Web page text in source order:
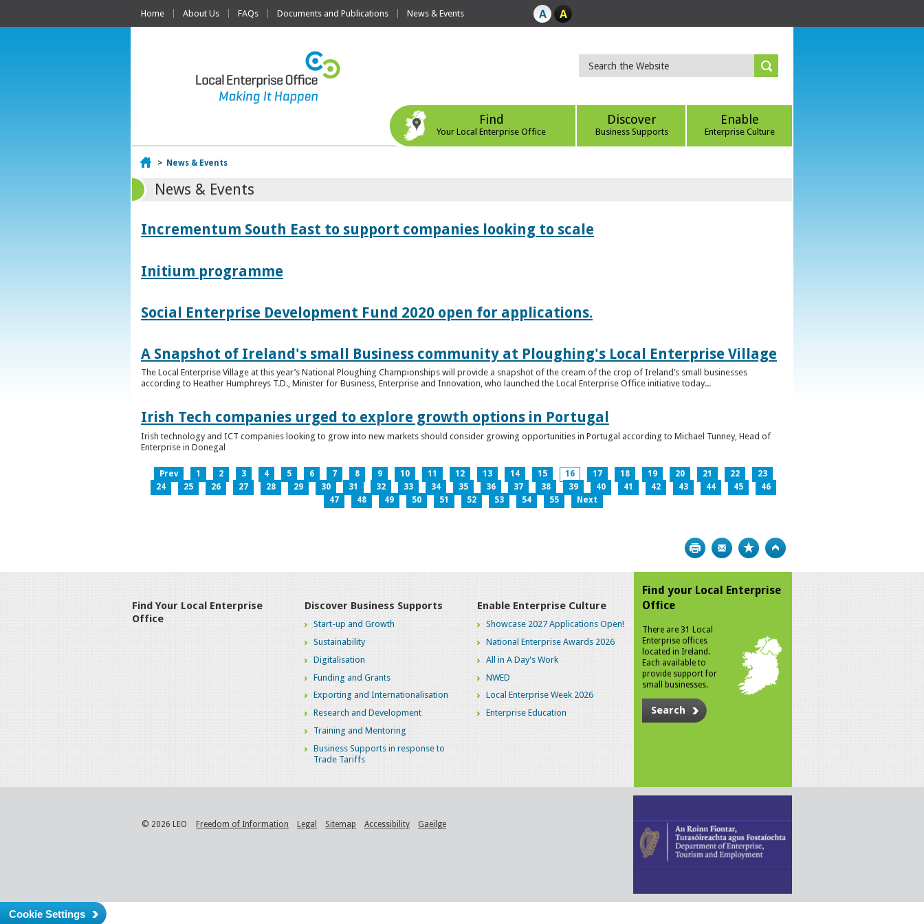
Home About Us FAQs Documents and Publications News & Events
Find
Your Local Enterprise Office
Discover
Business Supports
Enable
Enterprise Culture
Home
> News & Events
News & Events
Incrementum South East to support companies looking to scale
Initium programme
Social Enterprise Development Fund 2020 open for applications.
A Snapshot of Ireland's small Business community at Ploughing's Local Enterprise Village
The Local Enterprise Village at this year’s National Ploughing Championships will provide a snapshot of the cream of the crop of Ireland’s small businesses
according to Heather Humphreys T.D., Minister for Business, Enterprise and Innovation, who launched the Local Enterprise Office initiative today...
Irish Tech companies urged to explore growth options in Portugal
Irish technology and ICT companies looking to grow into new markets should consider growing opportunities in Portugal according to Michael Tunney, Head of
Enterprise in Donegal
Prev 1 2 3 4 5 6 7 8 9 10 11 12 13 14 15 16 17 18 19 20 21 22
23
24
25 26 27 28 29 30 31 32 33 34 35 36 37 38 39 40 41 42 43 44 45
46
47
48 49 50 51 52 53 54 55 Next
Print Bookmark
Find Your Local Enterprise
Office
Discover Business Supports
Start-up and Growth
Sustainability
Digitalisation
Funding and Grants
Exporting and Internationalisation
Research and Development
Training and Mentoring
Business Supports in response to
Trade Tariffs
Enable Enterprise Culture
Showcase 2027 Applications Open!
National Enterprise Awards 2026
All in A Day's Work
NWED
Local Enterprise Week 2026
Enterprise Education
Find your Local Enterprise
Office
There are 31 Local
Enterprise offices
located in Ireland.
Each available to
provide support for
small businesses.
Search
© 2026 LEO Freedom of Information Legal Sitemap Accessibility Gaeilge
Cookie Settings